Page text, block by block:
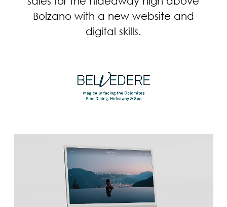
Bolzano with a new website and
digital skills.